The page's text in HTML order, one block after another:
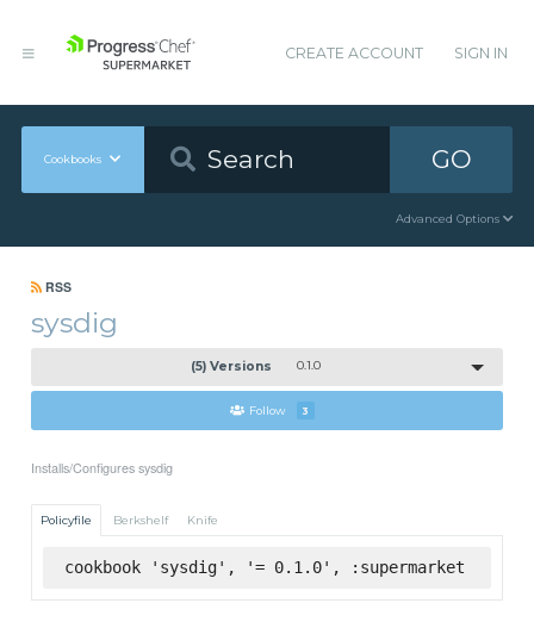
CREATE ACCOUNT SIGN IN
Cookbooks GO
Advanced Options
RSS
sysdig
(5) Versions 0.1.0
Follow 3
Installs/Configures sysdig
Policyfile Berkshelf Knife
cookbook 'sysdig', '= 0.1.0', :supermarket